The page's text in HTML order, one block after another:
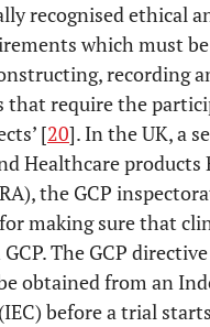
recognised ethical
which must
recording
that require the
[20]. In the UK, a
Healthcare products
the GCP
making sure that
The GCP
obtained from an
before a trial